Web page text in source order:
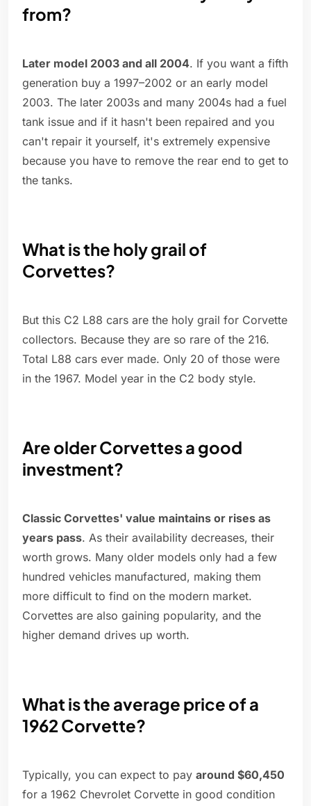
from?
Later model 2003 and all 2004. If you want a fifth
generation buy a 1997–2002 or an early model
2003. The later 2003s and many 2004s had a fuel
tank issue and if it hasn't been repaired and you
can't repair it yourself, it's extremely expensive
because you have to remove the rear end to get to
the tanks.
What is the holy grail of
Corvettes?
But this C2 L88 cars are the holy grail for Corvette
collectors. Because they are so rare of the 216.
Total L88 cars ever made. Only 20 of those were
in the 1967. Model year in the C2 body style.
Are older Corvettes a good
investment?
Classic Corvettes' value maintains or rises as
years pass. As their availability decreases, their
worth grows. Many older models only had a few
hundred vehicles manufactured, making them
more difficult to find on the modern market.
Corvettes are also gaining popularity, and the
higher demand drives up worth.
What is the average price of a
1962 Corvette?
Typically, you can expect to pay around $60,450
for a 1962 Chevrolet Corvette in good condition